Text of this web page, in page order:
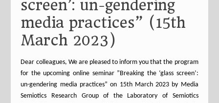
screen’: un-gendering
media practices” (15th
March 2023)
Dear colleagues, We are pleased to inform you that the program
for the upcoming online seminar ”Breaking the ‘glass screen’:
un-gendering media practices” on 15th March 2023 by Media
Semiotics Research Group of the Laboratory of Semiotics